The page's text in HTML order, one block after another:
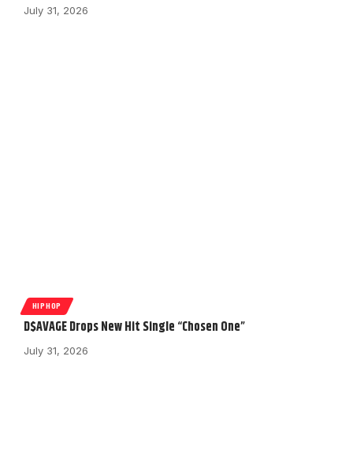
July 31, 2026
HIPHOP
D$AVAGE Drops New Hit Single “Chosen One”
July 31, 2026